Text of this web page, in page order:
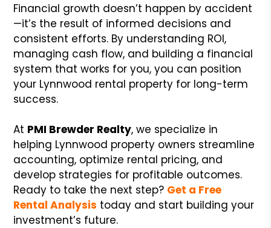
Financial growth doesn’t happen by accident
—it’s the result of informed decisions and
consistent efforts. By understanding ROI,
managing cash flow, and building a financial
system that works for you, you can position
your Lynnwood rental property for long-term
success.
At PMI Brewder Realty, we specialize in
helping Lynnwood property owners streamline
accounting, optimize rental pricing, and
develop strategies for profitable outcomes.
Ready to take the next step? Get a Free
Rental Analysis today and start building your
investment’s future.